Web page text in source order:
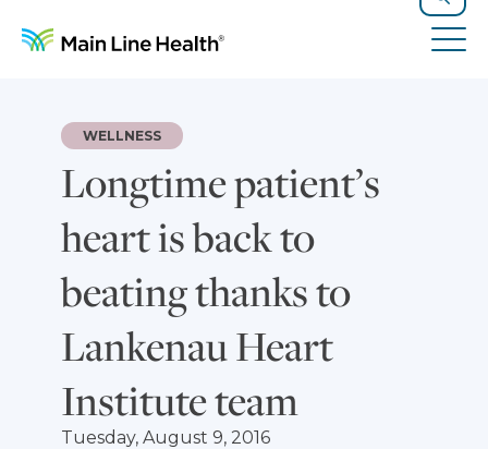
Search
Longtime patient’s
heart is back to
beating thanks to
Lankenau Heart
Institute team
WELLNESS
Tuesday, August 9, 2016